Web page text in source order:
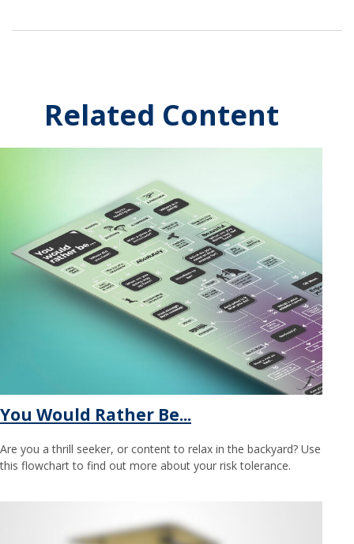
Related Content
You Would Rather Be...
Are you a thrill seeker, or content to relax in the backyard? Use
this flowchart to find out more about your risk tolerance.